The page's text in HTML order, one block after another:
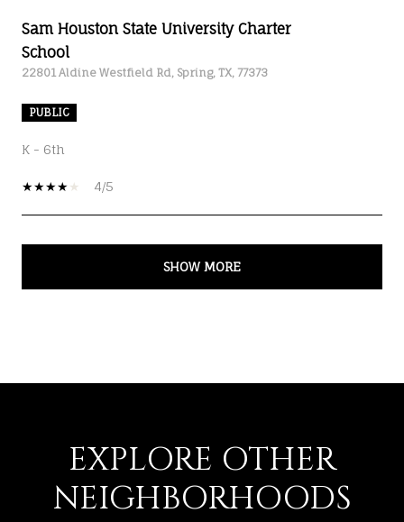
Sam Houston State University Charter
School
22801 Aldine Westfield Rd, Spring, TX, 77373
PUBLIC
K - 6th
4/5
SHOW MORE
EXPLORE OTHER
NEIGHBORHOODS